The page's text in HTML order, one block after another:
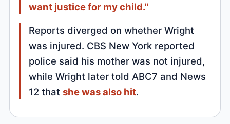
want justice for my child."
Reports diverged on whether Wright
was injured. CBS New York reported
police said his mother was not injured,
while Wright later told ABC7 and News
12 thatshe was also hit.